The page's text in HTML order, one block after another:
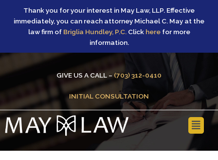
Thank you for your interest in May Law, LLP. Effective
immediately, you can reach attorney Michael C. May at the
law firm of Briglia Hundley, P.C.Click herefor more
information.
GIVE US A CALL – (703) 312-0410
INITIAL CONSULTATION
Main
Menu